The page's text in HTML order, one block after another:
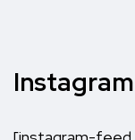
Instagram